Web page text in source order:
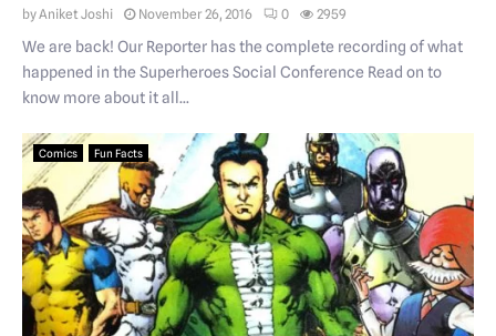
byAniket Joshi November 26, 2016 0 2959
We are back! Our Reporter has the complete recording of what
happened in the Superheroes Social Conference Read on to
know more about it all...
Comics Fun Facts